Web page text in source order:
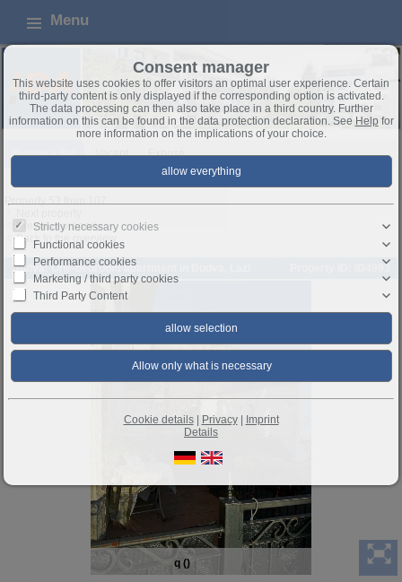
Menu
Buying a flat Vacant Exposé
Property 53 from 107
Previous property
Back to the overview
Budva: One-bedroom apartment in Budva, Lazi Property ID: ID4993
q ()
Consent manager
This website uses cookies to offer visitors an optimal user experience. Certain
third-party content is only displayed if the corresponding option is activated.
The data processing can then also take place in a third country. Further
information on this can be found in the data protection declaration. See Helpfor
more information on the implications of your choice.
Strictly necessary cookies
Functional cookies
Performance cookies
Marketing / third party cookies
Third Party Content
Cookie details| Privacy|
Imprint
Details